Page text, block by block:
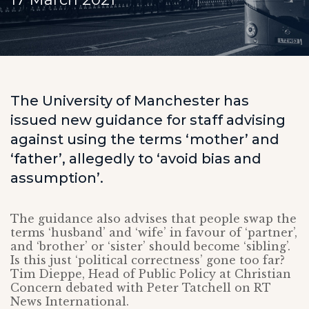
The University of Manchester has
issued new guidance for staff advising
against using the terms ‘mother’ and
‘father’, allegedly to ‘avoid bias and
assumption’.
The guidance also advises that people swap the
terms ‘husband’ and ‘wife’ in favour of ‘partner’,
and ‘brother’ or ‘sister’ should become ‘sibling’.
Is this just ‘political correctness’ gone too far?
Tim Dieppe, Head of Public Policy at Christian
Concern debated with Peter Tatchell on RT
News International.